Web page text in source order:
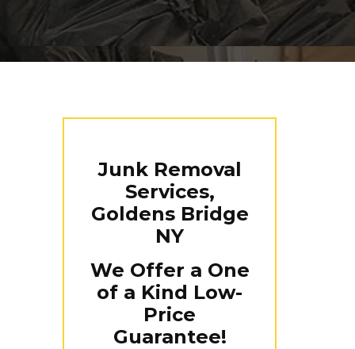
Junk Removal
Services,
Goldens Bridge
NY
We Offer a One
of a Kind Low-
Price
Guarantee!